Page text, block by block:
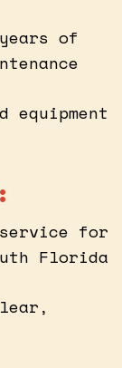
of
for
Florida